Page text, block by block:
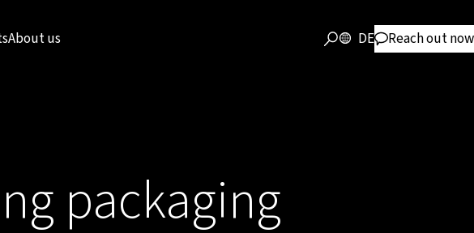
About us DE Reach out now
packaging